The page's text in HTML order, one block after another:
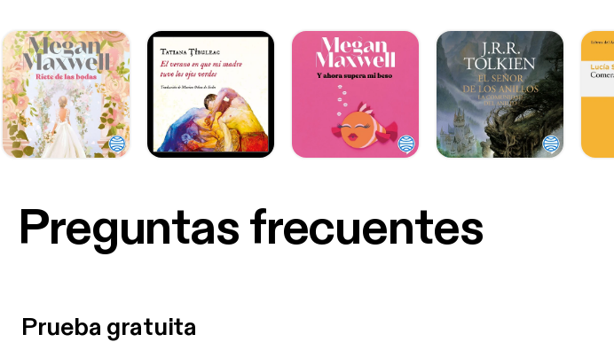
Preguntas frecuentes
Prueba gratuita